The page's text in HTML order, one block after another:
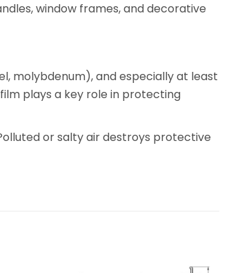
window frames, and decorative
molybdenum), and especially at least
plays a key role in protecting
or salty air destroys protective